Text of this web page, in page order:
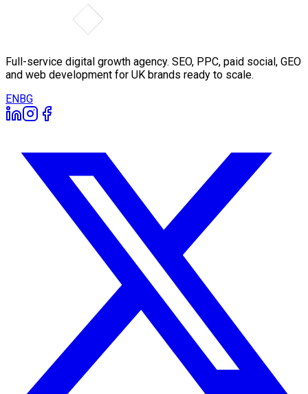
Full-service digital growth agency. SEO, PPC, paid social, GEO
and web development for UK brands ready to scale.
ENBG